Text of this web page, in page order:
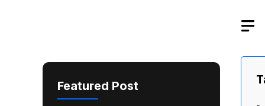
Featured Post